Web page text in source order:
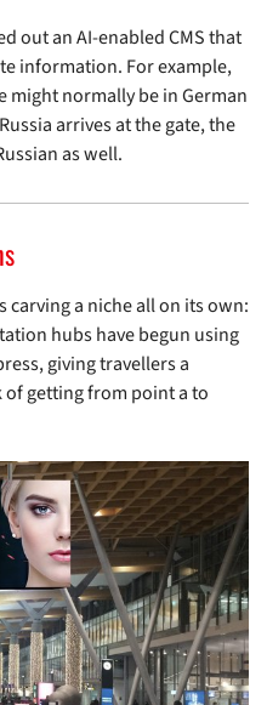
out an AI-enabled CMS that
information. For example,
might normally be in German
arrives at the gate, the
as well.
carving a niche all on its own:
hubs have begun using
giving travellers a
getting from point a to